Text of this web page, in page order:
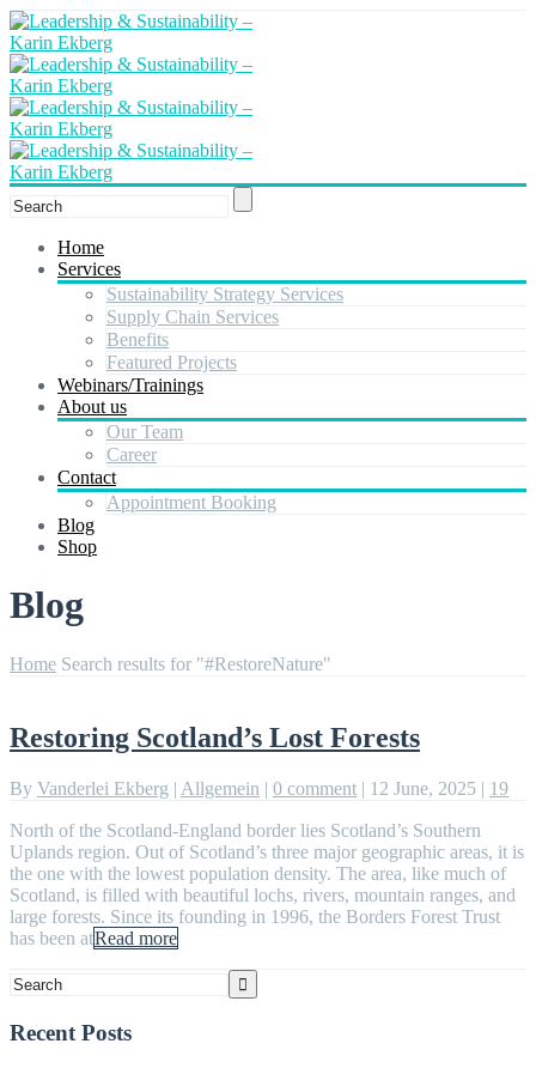
Home
Services
Sustainability Strategy Services
Supply Chain Services
Benefits
Featured Projects
Webinars/Trainings
About us
Our Team
Career
Contact
Appointment Booking
Blog
Shop
Blog
Home Search results for "#RestoreNature"
Restoring Scotland’s Lost Forests
By Vanderlei Ekberg | Allgemein | 0 comment | 12 June, 2025 | 19
North of the Scotland-England border lies Scotland’s Southern
Uplands region. Out of Scotland’s three major geographic areas, it is
the one with the lowest population density. The area, like much of
Scotland, is filled with beautiful lochs, rivers, mountain ranges, and
large forests. Since its founding in 1996, the Borders Forest Trust
has been atRead more
Recent Posts